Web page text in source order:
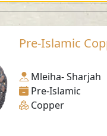
Pre-Islamic
Mleiha- Sharjah
Pre-Islamic
Copper